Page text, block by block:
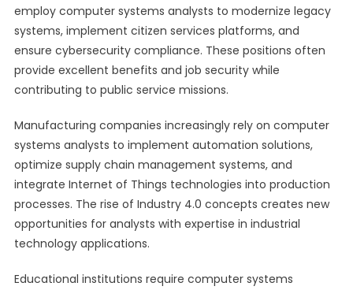
employ computer systems analysts to modernize legacy
systems, implement citizen services platforms, and
ensure cybersecurity compliance. These positions often
provide excellent benefits and job security while
contributing to public service missions.
Manufacturing companies increasingly rely on computer
systems analysts to implement automation solutions,
optimize supply chain management systems, and
integrate Internet of Things technologies into production
processes. The rise of Industry 4.0 concepts creates new
opportunities for analysts with expertise in industrial
technology applications.
Educational institutions require computer systems